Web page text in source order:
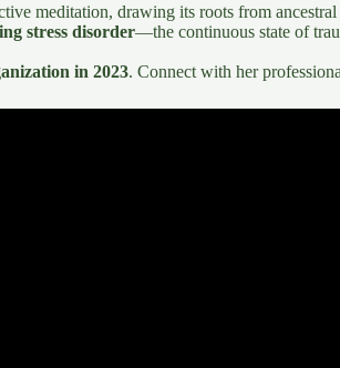
meditation, drawing its roots from
stress disorder—the continuous state of
in 2023. Connect with her